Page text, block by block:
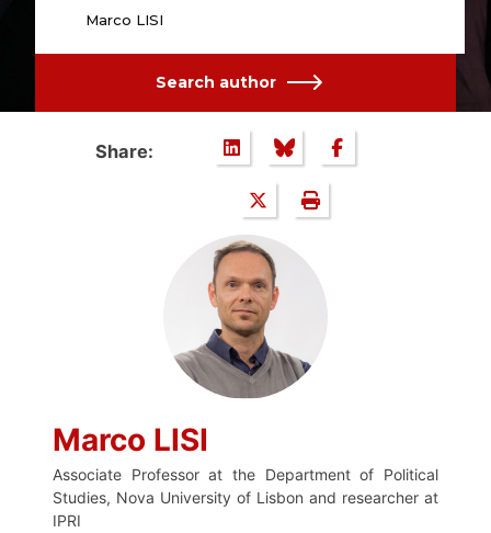
Marco LISI
Search author
Share:
Marco LISI
Associate Professor at the Department of Political
Studies, Nova University of Lisbon and researcher at
IPRI